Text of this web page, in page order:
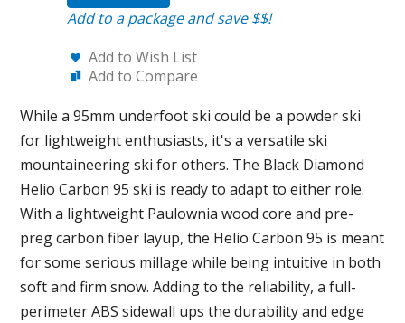
Add to a package and save $$!
Add to Wish List
Add to Compare
While a 95mm underfoot ski could be a powder ski
for lightweight enthusiasts, it's a versatile ski
mountaineering ski for others. The Black Diamond
Helio Carbon 95 ski is ready to adapt to either role.
With a lightweight Paulownia wood core and pre-
preg carbon fiber layup, the Helio Carbon 95 is meant
for some serious millage while being intuitive in both
soft and firm snow. Adding to the reliability, a full-
perimeter ABS sidewall ups the durability and edge